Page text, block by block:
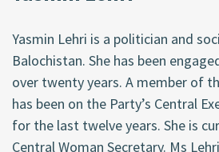
Yasmin Lehri is a politician and
Balochistan. She has been
over twenty years. A member of
has been on the Party’s Central
for the last twelve years. She is
Central Woman Secretary. Ms